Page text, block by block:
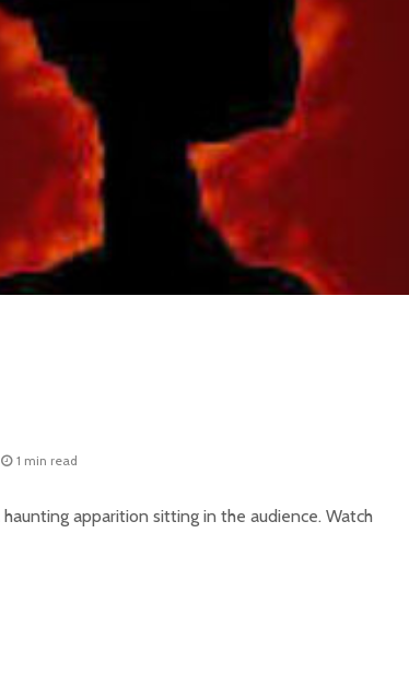
1 min read
apparition sitting in the audience. Watch